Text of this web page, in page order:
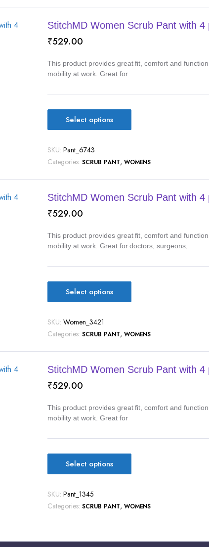
StitchMD Women Scrub Pant with
₹529.00
This product provides great fit, comfort and
mobility at work. Great for
Select options
SKU: Pant_6743
Categories: SCRUB PANT, WOMENS
StitchMD Women Scrub Pant with
₹529.00
This product provides great fit, comfort and
mobility at work. Great for doctors, surgeons,
Select options
SKU: Women_3421
Categories: SCRUB PANT, WOMENS
StitchMD Women Scrub Pant with 4
₹529.00
This product provides great fit, comfort and
mobility at work. Great for
Select options
SKU: Pant_1345
Categories: SCRUB PANT, WOMENS